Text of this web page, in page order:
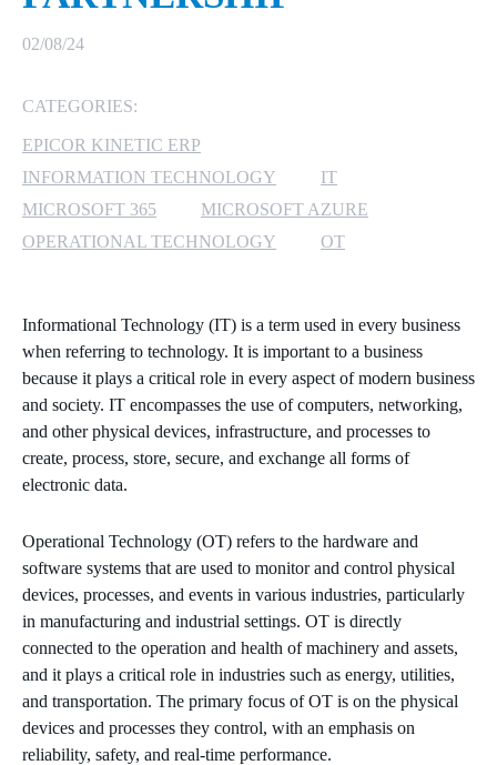
MICROSOFT LICENSING
SUPPORT
SECURITY
02/08/24
CATEGORIES:
EPICOR KINETIC ERP
INFORMATION TECHNOLOGY
IT
MICROSOFT 365
MICROSOFT AZURE
OPERATIONAL TECHNOLOGY
OT
Informational Technology (IT) is a term used in every business
when referring to technology. It is important to a business
because it plays a critical role in every aspect of modern business
and society. IT encompasses the use of computers, networking,
and other physical devices, infrastructure, and processes to
create, process, store, secure, and exchange all forms of
electronic data.
Operational Technology (OT) refers to the hardware and
software systems that are used to monitor and control physical
devices, processes, and events in various industries, particularly
in manufacturing and industrial settings. OT is directly
connected to the operation and health of machinery and assets,
and it plays a critical role in industries such as energy, utilities,
and transportation. The primary focus of OT is on the physical
devices and processes they control, with an emphasis on
reliability, safety, and real-time performance.